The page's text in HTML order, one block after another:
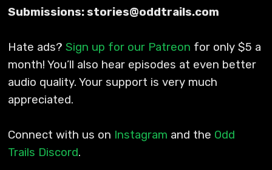
Submissions: stories@oddtrails.com
Hate ads? Sign up for our Patreon for only $5 a
month! You’ll also hear episodes at even better
audio quality. Your support is very much
appreciated.
Connect with us on Instagram and the Odd
Trails Discord.